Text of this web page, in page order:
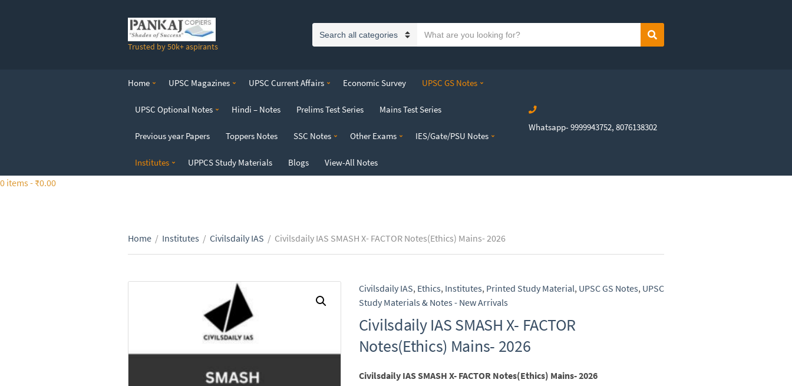
t
Trusted by 50k+ aspirants
e
o
y
t
x
Search
Home UPSC Magazines UPSC Current Affairs Economic Survey UPSC GS Notes
UPSC Optional Notes Hindi – Notes Prelims Test Series Mains Test Series
Previous year Papers Toppers Notes SSC Notes Other Exams IES/Gate/PSU Notes
Institutes UPPCS Study Materials Blogs View-All Notes
Whatsapp- 9999943752, 8076138302
0 items - ₹0.00
Home / Institutes / Civilsdaily IAS / Civilsdaily IAS SMASH X- FACTOR Notes(Ethics) Mains- 2026
Civilsdaily IAS, Ethics, Institutes, Printed Study Material, UPSC GS Notes, UPSC
Study Materials & Notes - New Arrivals
Civilsdaily IAS SMASH X- FACTOR
Notes(Ethics) Mains- 2026
Civilsdaily IAS SMASH X- FACTOR Notes(Ethics) Mains- 2026